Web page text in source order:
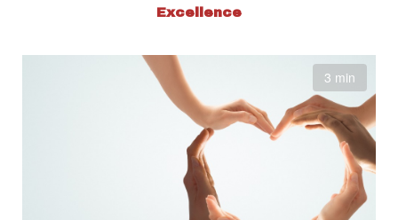
Excellence
3 min